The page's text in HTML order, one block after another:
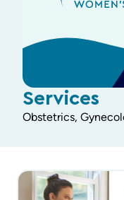
Services
Obstetrics,